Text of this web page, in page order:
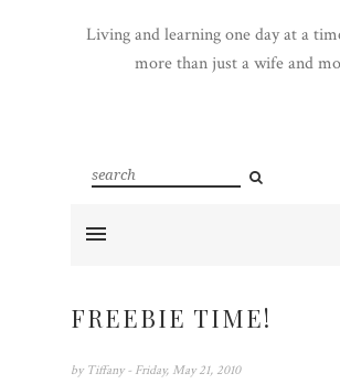
Living and learning one day at a
more than just a wife and
FREEBIE TIME!
by Tiffany - Friday, May 21, 2010